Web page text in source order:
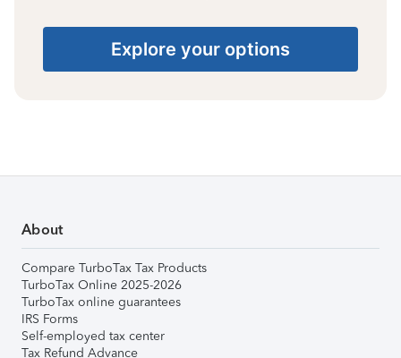
Explore your options
About
Compare TurboTax Tax Products
TurboTax Online 2025-2026
TurboTax online guarantees
IRS Forms
Self-employed tax center
Tax Refund Advance